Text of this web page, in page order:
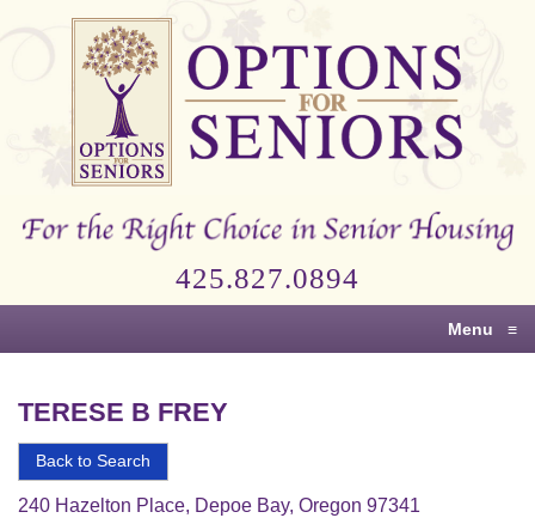
Options
Right
Senior
425.827.0894
Menu ≡
TERESE B FREY
Back to Search
240 Hazelton Place, Depoe Bay, Oregon 97341